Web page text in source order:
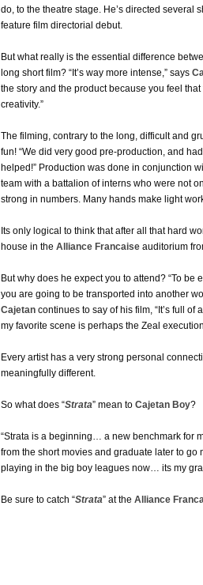
do, to the theatre stage. He’s directed several
feature film directorial debut.
But what really is the essential difference
long short film? “It’s way more intense,” says
the story and the product because you feel
creativity.”
The filming, contrary to the long, difficult and
fun! “We did very good pre-production, and
helped!” Production was done in conjunction
team with a battalion of interns who were not
strong in numbers. Many hands make light
Its only logical to think that after all that hard
house in the Alliance Francaise auditorium
But why does he expect you to attend? “To
you are going to be transported into another
Cajetan continues to say of his film, “It’s full
my favorite scene is perhaps the Zeal
Every artist has a very strong personal
meaningfully different.
So what does “Strata” mean to Cajetan Boy?
“Strata is a beginning… a new benchmark for
from the short movies and graduate later to go
playing in the big boy leagues now… its my
Be sure to catch “Strata” at the Alliance